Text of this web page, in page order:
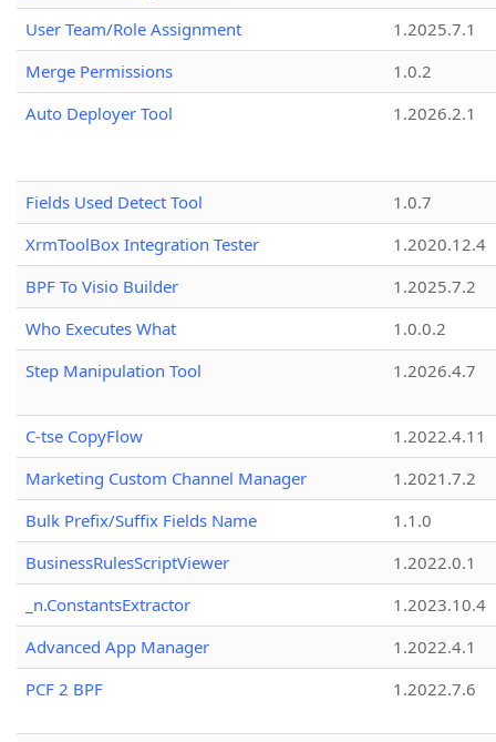
User Team/Role Assignment
1.2025.7.1
Merge Permissions
1.0.2
Auto Deployer Tool
1.2026.2.1
Fields Used Detect Tool
1.0.7
XrmToolBox Integration Tester
1.2020.12.4
BPF To Visio Builder
1.2025.7.2
Who Executes What
1.0.0.2
Step Manipulation Tool
1.2026.4.7
C-tse CopyFlow
1.2022.4.11
Marketing Custom Channel Manager
1.2021.7.2
Bulk Prefix/Suffix Fields Name
1.1.0
BusinessRulesScriptViewer
1.2022.0.1
_n.ConstantsExtractor
1.2023.10.4
Advanced App Manager
1.2022.4.1
PCF 2 BPF
1.2022.7.6